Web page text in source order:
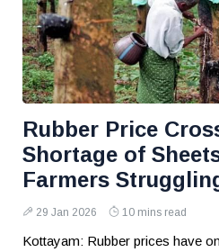
Rubber Price
Shortage of
Farmers
29 Jan 2026 10 mins read
Kottayam: Rubber prices have